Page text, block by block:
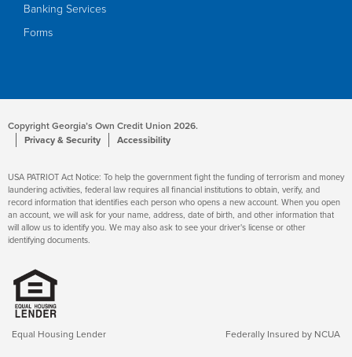
Banking Services
Forms
Copyright Georgia’s Own Credit Union 2026.
Privacy & Security
Accessibility
USA PATRIOT Act Notice: To help the government fight the funding of terrorism and money
laundering activities, federal law requires all financial institutions to obtain, verify, and
record information that identifies each person who opens a new account. When you open
an account, we will ask for your name, address, date of birth, and other information that
will allow us to identify you. We may also ask to see your driver's license or other
identifying documents.
Equal Housing Lender Federally Insured by NCUA